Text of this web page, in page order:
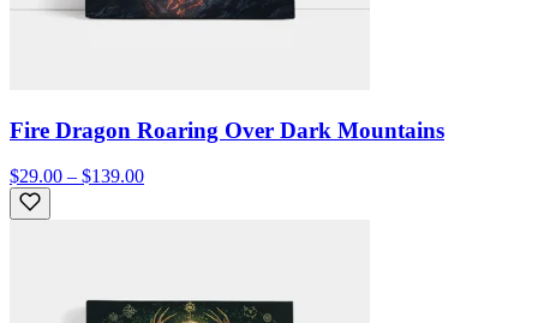
Fire Dragon Roaring Over Dark Mountains
$29.00 – $139.00